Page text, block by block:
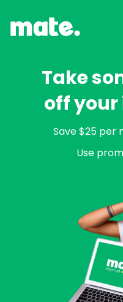
Take
off
Save $25 per
Use